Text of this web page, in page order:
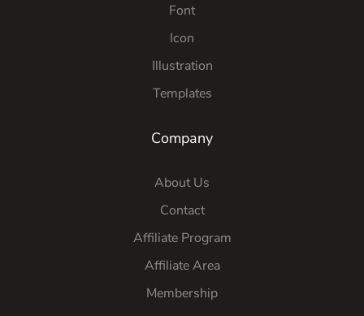
Font
Icon
Illustration
Templates
Company
About Us
Contact
Affiliate Program
Affiliate Area
Membership